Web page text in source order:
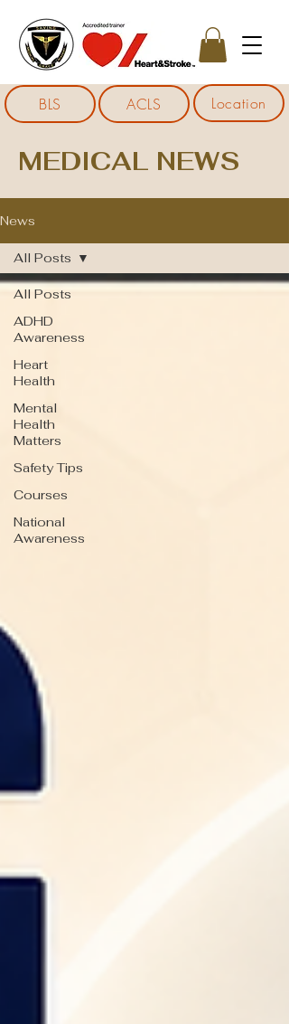
BLS ACLS Location
MEDICAL NEWS
News
All Posts
ADHD
Awareness
Heart
Health
Mental
Health
Matters
Safety Tips
Courses
National
Awareness
All Posts